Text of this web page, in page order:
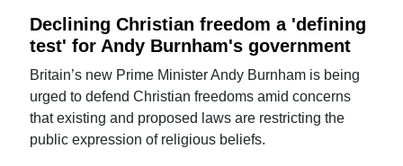
Declining Christian freedom a 'defining
test' for Andy Burnham's government
Britain’s new Prime Minister Andy Burnham is being
urged to defend Christian freedoms amid concerns
that existing and proposed laws are restricting the
public expression of religious beliefs.